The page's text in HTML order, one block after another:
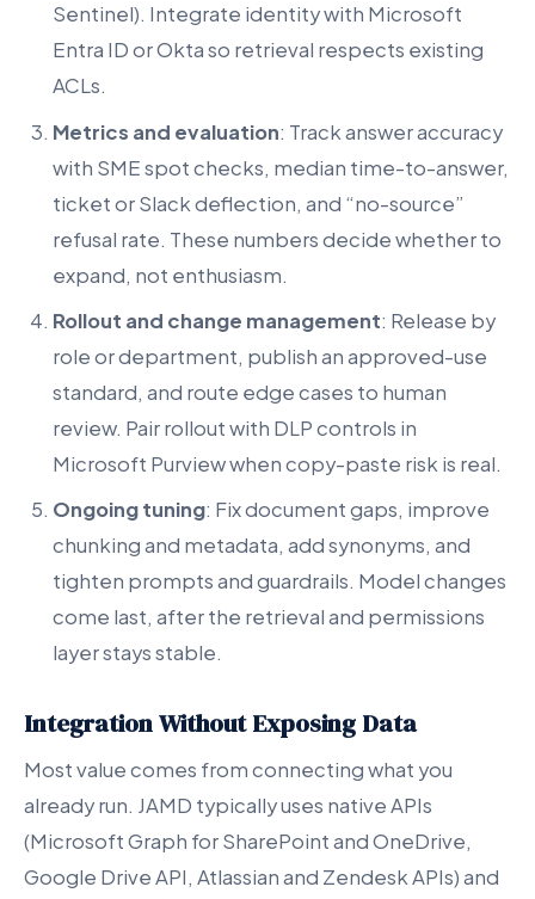
Sentinel). Integrate identity with Microsoft
Entra ID or Okta so retrieval respects existing
ACLs.
Metrics and evaluation: Track answer accuracy
with SME spot checks, median time-to-answer,
ticket or Slack deflection, and “no-source”
refusal rate. These numbers decide whether to
expand, not enthusiasm.
Rollout and change management: Release by
role or department, publish an approved-use
standard, and route edge cases to human
review. Pair rollout with DLP controls in
Microsoft Purview when copy-paste risk is real.
Ongoing tuning: Fix document gaps, improve
chunking and metadata, add synonyms, and
tighten prompts and guardrails. Model changes
come last, after the retrieval and permissions
layer stays stable.
Integration Without Exposing Data
Most value comes from connecting what you
already run. JAMD typically uses native APIs
(Microsoft Graph for SharePoint and OneDrive,
Google Drive API, Atlassian and Zendesk APIs) and